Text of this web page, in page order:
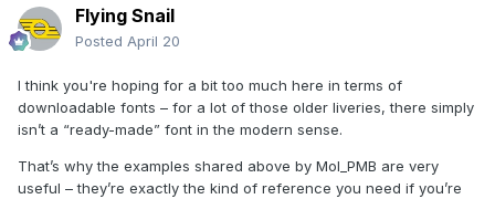
Flying Snail
Posted April 20
I think you're hoping for a bit too much here in terms of
downloadable fonts – for a lot of those older liveries, there simply
isn’t a “ready-made” font in the modern sense.
That’s why the examples shared above by Mol_PMB are very
useful – they’re exactly the kind of reference you need if you’re